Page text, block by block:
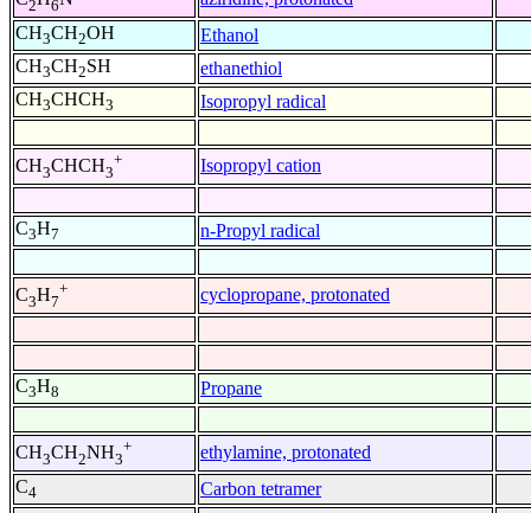
2 6
CH3CH2OH
Ethanol
CH3CH2SH
ethanethiol
CH3CHCH3 Isopropyl radical
CH3CHCH3
+ Isopropyl cation
C3H7 n-Propyl radical
C3H7
+ cyclopropane, protonated
C3H8 Propane
CH3CH2NH3
+
ethylamine, protonated
C4 Carbon tetramer